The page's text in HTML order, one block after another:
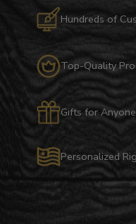
Hundreds of
Top-Quality
Gifts for
Personalized